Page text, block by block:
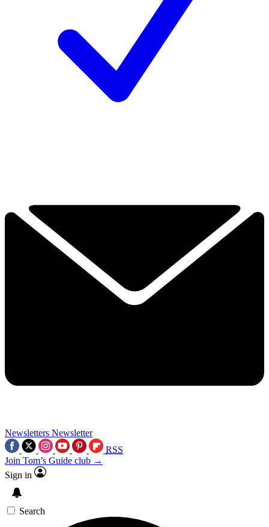
Newsletters Newsletter
RSS
Join Tom’s Guide club →
Sign in
Search